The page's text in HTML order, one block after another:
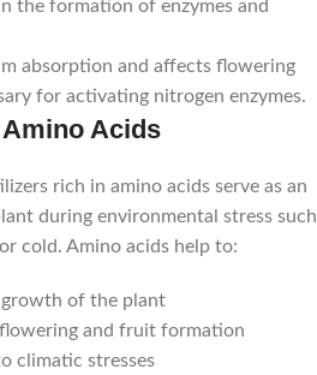
the formation of enzymes and
absorption and affects flowering
for activating nitrogen enzymes.
Acids
rich in amino acids serve as an
during environmental stress such
cold. Amino acids help to:
of the plant
and fruit formation
climatic stresses